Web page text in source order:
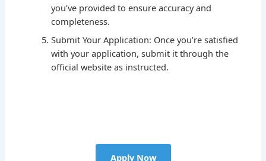
you’ve provided to ensure accuracy and
completeness.
Submit Your Application: Once you’re satisfied
with your application, submit it through the
official website as instructed.
Apply Now